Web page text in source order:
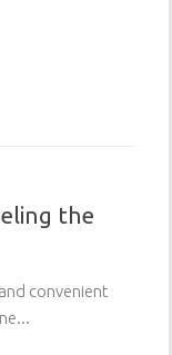
the
convenient